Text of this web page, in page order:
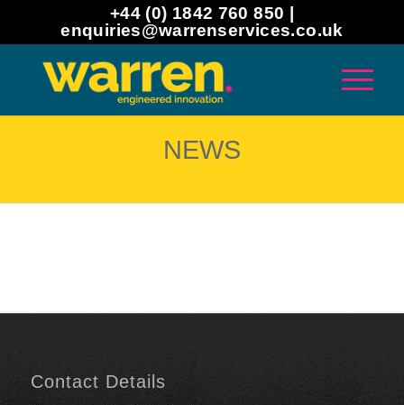
+44 (0) 1842 760 850 |
enquiries@warrenservices.co.uk
NEWS
Contact Details